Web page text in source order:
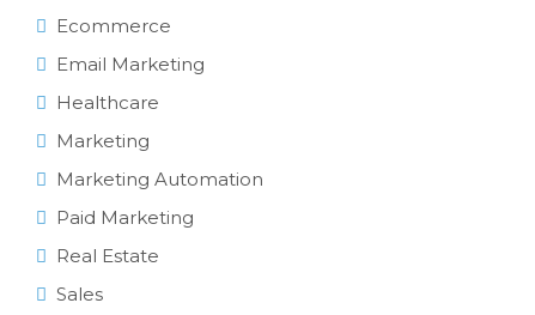
Ecommerce
Email Marketing
Healthcare
Marketing
Marketing Automation
Paid Marketing
Real Estate
Sales